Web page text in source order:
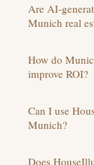
Are AI-
Munich real
How do
improve ROI?
Can I use
Munich?
Does